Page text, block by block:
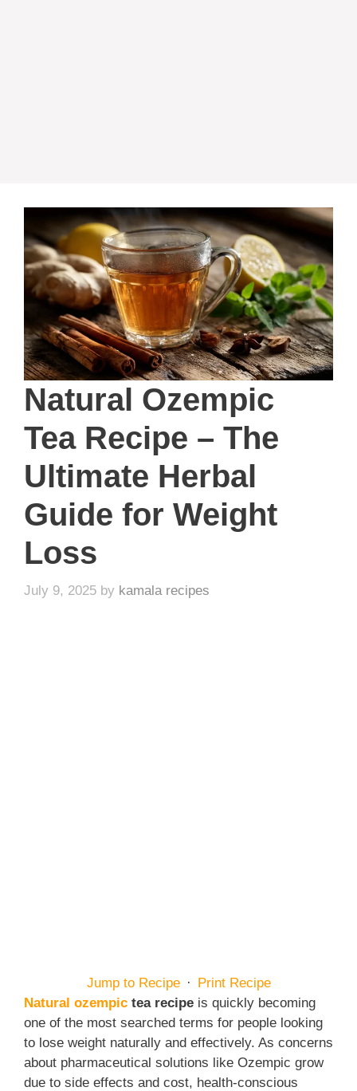
Natural Ozempic
Tea Recipe – The
Ultimate Herbal
Guide for Weight
Loss
July 9, 2025 by kamala recipes
Jump to Recipe · Print Recipe
Natural ozempic tea recipe is quickly becoming
one of the most searched terms for people looking
to lose weight naturally and effectively. As concerns
about pharmaceutical solutions like Ozempic grow
due to side effects and cost, health-conscious